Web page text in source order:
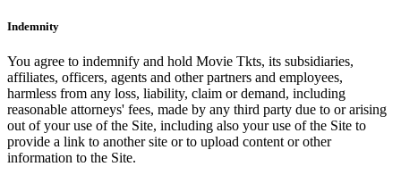
Indemnity
You agree to indemnify and hold Movie Tkts, its subsidiaries,
affiliates, officers, agents and other partners and employees,
harmless from any loss, liability, claim or demand, including
reasonable attorneys' fees, made by any third party due to or arising
out of your use of the Site, including also your use of the Site to
provide a link to another site or to upload content or other
information to the Site.